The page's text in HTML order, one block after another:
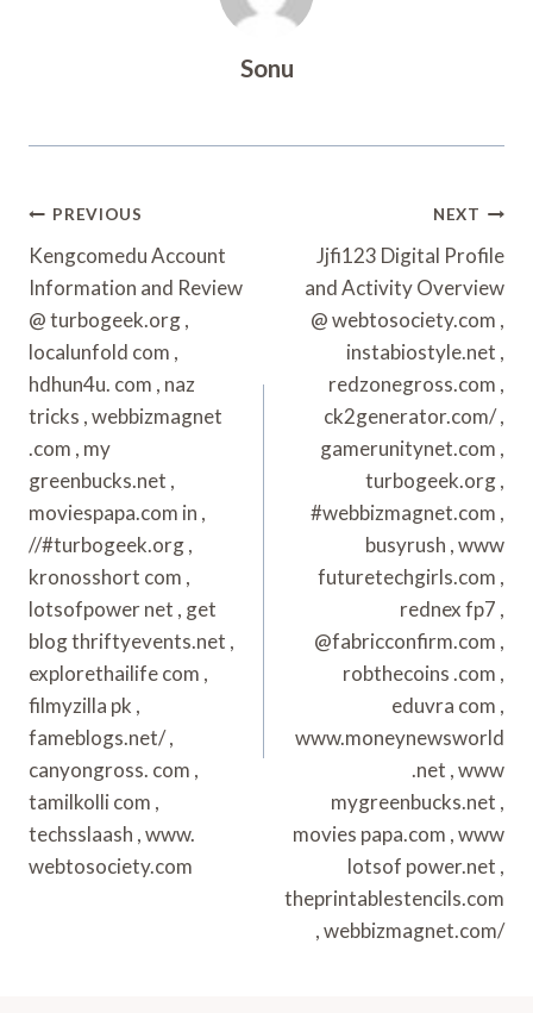
Sonu
Post
Navigation
PREVIOUS
Kengcomedu Account
Information and Review
@ turbogeek.org ,
localunfold com ,
hdhun4u. com , naz
tricks , webbizmagnet
.com , my
greenbucks.net ,
moviespapa.com in ,
//#turbogeek.org ,
kronosshort com ,
lotsofpower net , get
blog thriftyevents.net ,
explorethailife com ,
filmyzilla pk ,
fameblogs.net/ ,
canyongross. com ,
tamilkolli com ,
techsslaash , www.
webtosociety.com
NEXT
Jjfi123 Digital Profile
and Activity Overview
@ webtosociety.com ,
instabiostyle.net ,
redzonegross.com ,
ck2generator.com/ ,
gamerunitynet.com ,
turbogeek.org ,
#webbizmagnet.com ,
busyrush , www
futuretechgirls.com ,
rednex fp7 ,
@fabricconfirm.com ,
robthecoins .com ,
eduvra com ,
www.moneynewsworld
.net , www
mygreenbucks.net ,
movies papa.com , www
lotsof power.net ,
theprintablestencils.com
, webbizmagnet.com/